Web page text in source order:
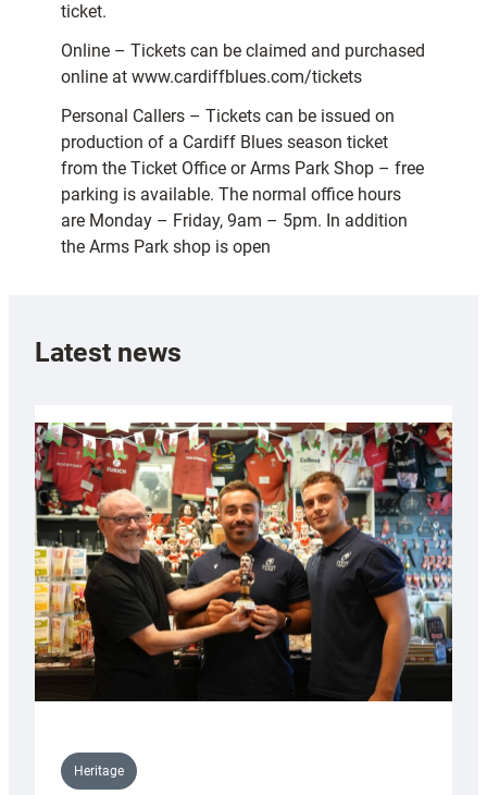
ticket.
Online – Tickets can be claimed and purchased
online at www.cardiffblues.com/tickets
Personal Callers – Tickets can be issued on
production of a Cardiff Blues season ticket
from the Ticket Office or Arms Park Shop – free
parking is available. The normal office hours
are Monday – Friday, 9am – 5pm. In addition
the Arms Park shop is open
Latest news
Heritage